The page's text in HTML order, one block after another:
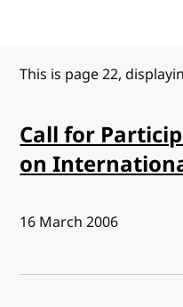
This is page 22,
Call for
on
Published:
16 March 2006